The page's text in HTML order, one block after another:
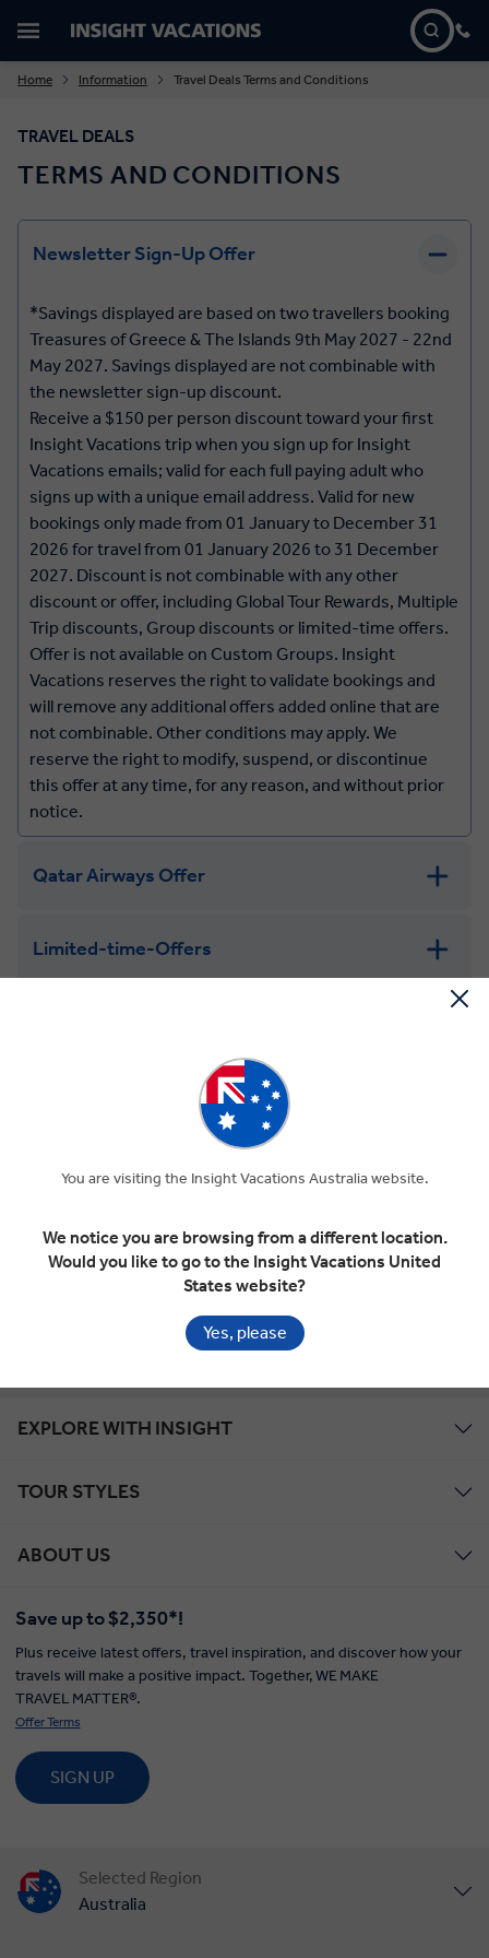
Home Information Travel Deals Terms and Conditions
TRAVEL DEALS
TERMS AND CONDITIONS
Newsletter Sign-Up Offer
*Savings displayed are based on two travellers booking
Treasures of Greece & The Islands 9th May 2027 - 22nd
May 2027. Savings displayed are not combinable with
the newsletter sign-up discount.
Receive a $150 per person discount toward your first
Insight Vacations trip when you sign up for Insight
Vacations emails; valid for each full paying adult who
signs up with a unique email address. Valid for new
bookings only made from 01 January to December 31
2026 for travel from 01 January 2026 to 31 December
2027. Discount is not combinable with any other
discount or offer, including Global Tour Rewards, Multiple
Trip discounts, Group discounts or limited-time offers.
Offer is not available on Custom Groups. Insight
Vacations reserves the right to validate bookings and
will remove any additional offers added online that are
not combinable. Other conditions may apply. We
reserve the right to modify, suspend, or discontinue
this offer at any time, for any reason, and without prior
notice.
Qatar Airways Offer
Insight Vacations:
Limited-time-Offers
Save $50 per person valid when promo code is entered
combinable with other discounts and land promotions,
but is not combinable with the Newsletter Sign-up
Year Round Savings
Global Tour Rewards Discount
Zip Money
EXPLORE WITH INSIGHT
TOUR STYLES
ABOUT US
Save up to $2,350*!
Plus receive latest offers, travel inspiration, and discover how your
travels will make a positive impact. Together, WE MAKE
TRAVEL MATTER®.
Offer Terms
SIGN UP
Selected Region
Australia
You are visiting the Insight Vacations Australia website.
We notice you are browsing from a different location.
Would you like to go to the Insight Vacations United
States website?
Yes, please